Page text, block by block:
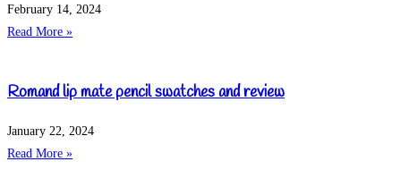
February 14, 2024
Read More »
Romand lip mate pencil swatches and review
January 22, 2024
Read More »